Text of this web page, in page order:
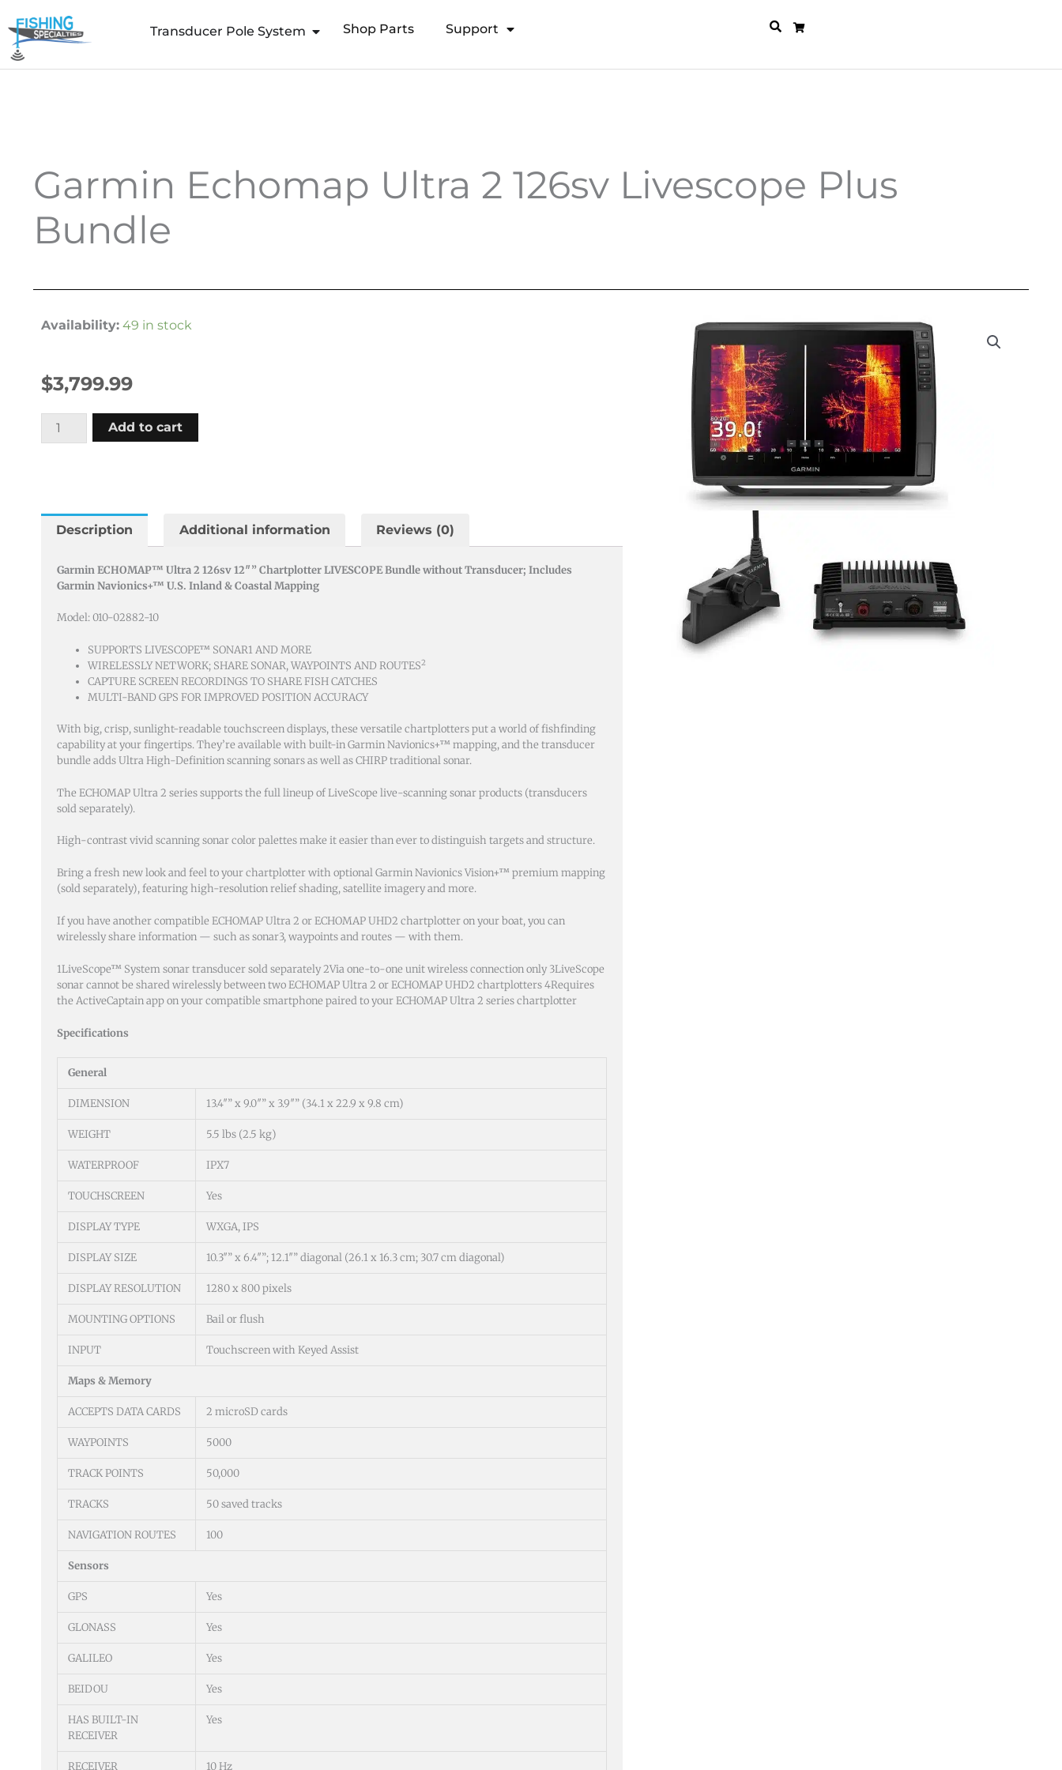
to
content
Transducer Pole System Open Transducer Pole System
Shop Parts Support
Garmin Echomap Ultra 2 126sv Livescope Plus
Bundle
Availability: 49 in stock
$3,799.99
Garmin
Echomap
Livescope
Bundle
quantity
Add to cart
Description Additional information Reviews (0)
Garmin ECHOMAP™ Ultra 2 126sv 12″” Chartplotter LIVESCOPE Bundle without Transducer; Includes
Garmin Navionics+™ U.S. Inland & Coastal Mapping
Model: 010-02882-10
SUPPORTS LIVESCOPE™ SONAR1 AND MORE
WIRELESSLY NETWORK; SHARE SONAR, WAYPOINTS AND ROUTES2
CAPTURE SCREEN RECORDINGS TO SHARE FISH CATCHES
MULTI-BAND GPS FOR IMPROVED POSITION ACCURACY
With big, crisp, sunlight-readable touchscreen displays, these versatile chartplotters put a world of fishfinding
capability at your fingertips. They’re available with built-in Garmin Navionics+™ mapping, and the transducer
bundle adds Ultra High-Definition scanning sonars as well as CHIRP traditional sonar.
The ECHOMAP Ultra 2 series supports the full lineup of LiveScope live-scanning sonar products (transducers
sold separately).
High-contrast vivid scanning sonar color palettes make it easier than ever to distinguish targets and structure.
Bring a fresh new look and feel to your chartplotter with optional Garmin Navionics Vision+™ premium mapping
(sold separately), featuring high-resolution relief shading, satellite imagery and more.
If you have another compatible ECHOMAP Ultra 2 or ECHOMAP UHD2 chartplotter on your boat, you can
wirelessly share information — such as sonar3, waypoints and routes — with them.
1LiveScope™ System sonar transducer sold separately 2Via one-to-one unit wireless connection only 3LiveScope
sonar cannot be shared wirelessly between two ECHOMAP Ultra 2 or ECHOMAP UHD2 chartplotters 4Requires
the ActiveCaptain app on your compatible smartphone paired to your ECHOMAP Ultra 2 series chartplotter
Specifications
General
DIMENSION 13.4″” x 9.0″” x 3.9″” (34.1 x 22.9 x 9.8 cm)
WEIGHT 5.5 lbs (2.5 kg)
WATERPROOF IPX7
TOUCHSCREEN Yes
DISPLAY TYPE WXGA, IPS
DISPLAY SIZE 10.3″” x 6.4″”; 12.1″” diagonal (26.1 x 16.3 cm; 30.7 cm diagonal)
DISPLAY RESOLUTION 1280 x 800 pixels
MOUNTING OPTIONS Bail or flush
INPUT Touchscreen with Keyed Assist
Maps & Memory
ACCEPTS DATA CARDS 2 microSD cards
WAYPOINTS 5000
TRACK POINTS 50,000
TRACKS 50 saved tracks
NAVIGATION ROUTES 100
Sensors
GPS Yes
GLONASS Yes
GALILEO Yes
BEIDOU Yes
HAS BUILT-IN
RECEIVER
Yes
RECEIVER 10 Hz